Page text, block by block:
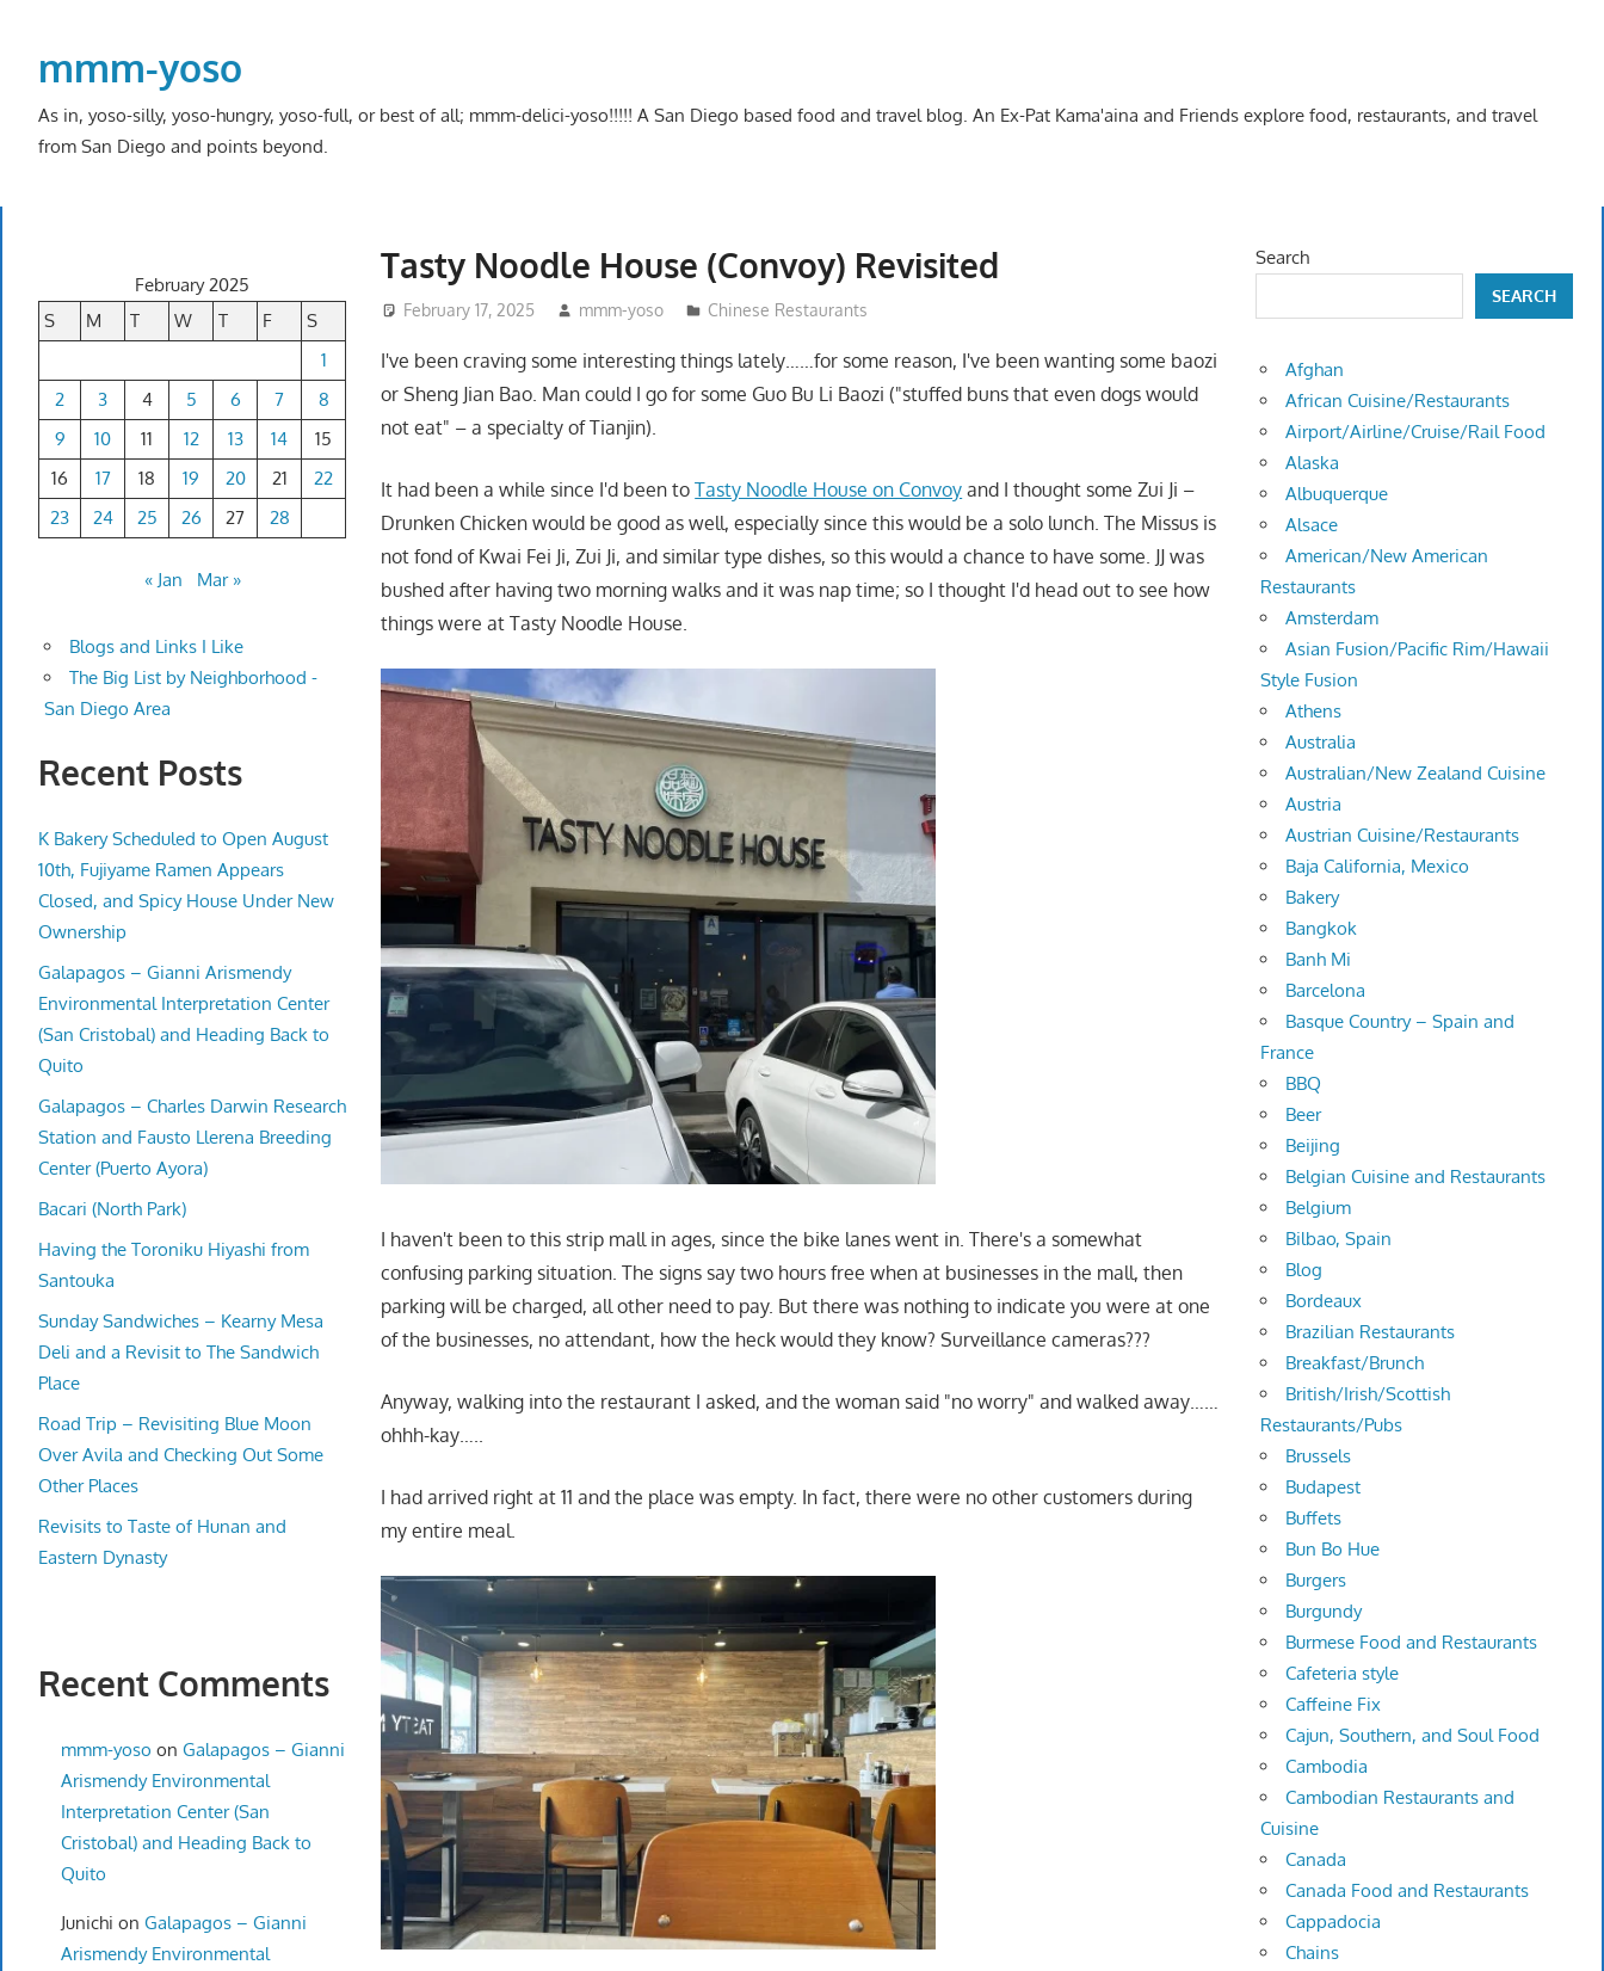
contentmmm-yoso
As in, yoso-silly, yoso-hungry, yoso-full, or best of all; mmm-delici-yoso!!!!! A San Diego based food and travel blog. An Ex-Pat Kama'aina and Friends explore food, restaurants, and travel
from San Diego and points beyond.
Tasty Noodle House (Convoy) Revisited
February 17, 2025 mmm-yoso Chinese Restaurants
I've been craving some interesting things lately……for some reason, I've been wanting some baozi
or Sheng Jian Bao. Man could I go for some Guo Bu Li Baozi ("stuffed buns that even dogs would
not eat" – a specialty of Tianjin).
It had been a while since I'd been toTasty Noodle House on Convoy and I thought some Zui Ji –
Drunken Chicken would be good as well, especially since this would be a solo lunch. The Missus is
not fond of Kwai Fei Ji, Zui Ji, and similar type dishes, so this would a chance to have some. JJ was
bushed after having two morning walks and it was nap time; so I thought I'd head out to see how
things were at Tasty Noodle House.
I haven't been to this strip mall in ages, since the bike lanes went in. There's a somewhat
confusing parking situation. The signs say two hours free when at businesses in the mall, then
parking will be charged, all other need to pay. But there was nothing to indicate you were at one
of the businesses, no attendant, how the heck would they know? Surveillance cameras???
Anyway, walking into the restaurant I asked, and the woman said "no worry" and walked away……
ohhh-kay…..
I had arrived right at 11 and the place was empty. In fact, there were no other customers during
my entire meal.
February 2025
S
M T W T F
S
1
2
3 4 5 6 7
8
9
10 11 12 13 14
15
16
17 18 19 20 21
22
23
24 25 26 27 28
« Jan Mar »
Blogs and Links I Like
The Big List by Neighborhood -
San Diego Area
Recent Posts
K Bakery Scheduled to Open August
10th, Fujiyame Ramen Appears
Closed, and Spicy House Under New
Ownership
Galapagos – Gianni Arismendy
Environmental Interpretation Center
(San Cristobal) and Heading Back to
Quito
Galapagos – Charles Darwin Research
Station and Fausto Llerena Breeding
Center (Puerto Ayora)
Bacari (North Park)
Having the Toroniku Hiyashi from
Santouka
Sunday Sandwiches – Kearny Mesa
Deli and a Revisit to The Sandwich
Place
Road Trip – Revisiting Blue Moon
Over Avila and Checking Out Some
Other Places
Revisits to Taste of Hunan and
Eastern Dynasty
Recent Comments
mmm-yoso on Galapagos – Gianni
Arismendy Environmental
Interpretation Center (San
Cristobal) and Heading Back to
Quito
Junichi on Galapagos – Gianni
Arismendy Environmental
Search
SEARCH
Afghan
African Cuisine/Restaurants
Airport/Airline/Cruise/Rail Food
Alaska
Albuquerque
Alsace
American/New American
Restaurants
Amsterdam
Asian Fusion/Pacific Rim/Hawaii
Style Fusion
Athens
Australia
Australian/New Zealand Cuisine
Austria
Austrian Cuisine/Restaurants
Baja California, Mexico
Bakery
Bangkok
Banh Mi
Barcelona
Basque Country – Spain and
France
BBQ
Beer
Beijing
Belgian Cuisine and Restaurants
Belgium
Bilbao, Spain
Blog
Bordeaux
Brazilian Restaurants
Breakfast/Brunch
British/Irish/Scottish
Restaurants/Pubs
Brussels
Budapest
Buffets
Bun Bo Hue
Burgers
Burgundy
Burmese Food and Restaurants
Cafeteria style
Caffeine Fix
Cajun, Southern, and Soul Food
Cambodia
Cambodian Restaurants and
Cuisine
Canada
Canada Food and Restaurants
Cappadocia
Chains